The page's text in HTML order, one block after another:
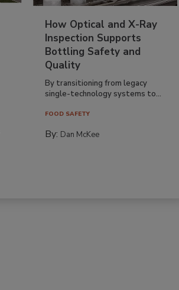
How Optical and X-Ray
Inspection Supports
Bottling Safety and
Quality
By transitioning from legacy
single-technology systems to...
FOOD SAFETY
By: Dan McKee